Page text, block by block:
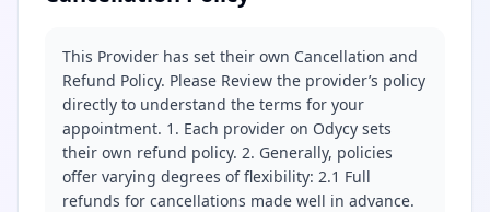
This Provider has set their own Cancellation and
Refund Policy. Please Review the provider’s policy
directly to understand the terms for your
appointment. 1. Each provider on Odycy sets
their own refund policy. 2. Generally, policies
offer varying degrees of flexibility: 2.1 Full
refunds for cancellations made well in advance.